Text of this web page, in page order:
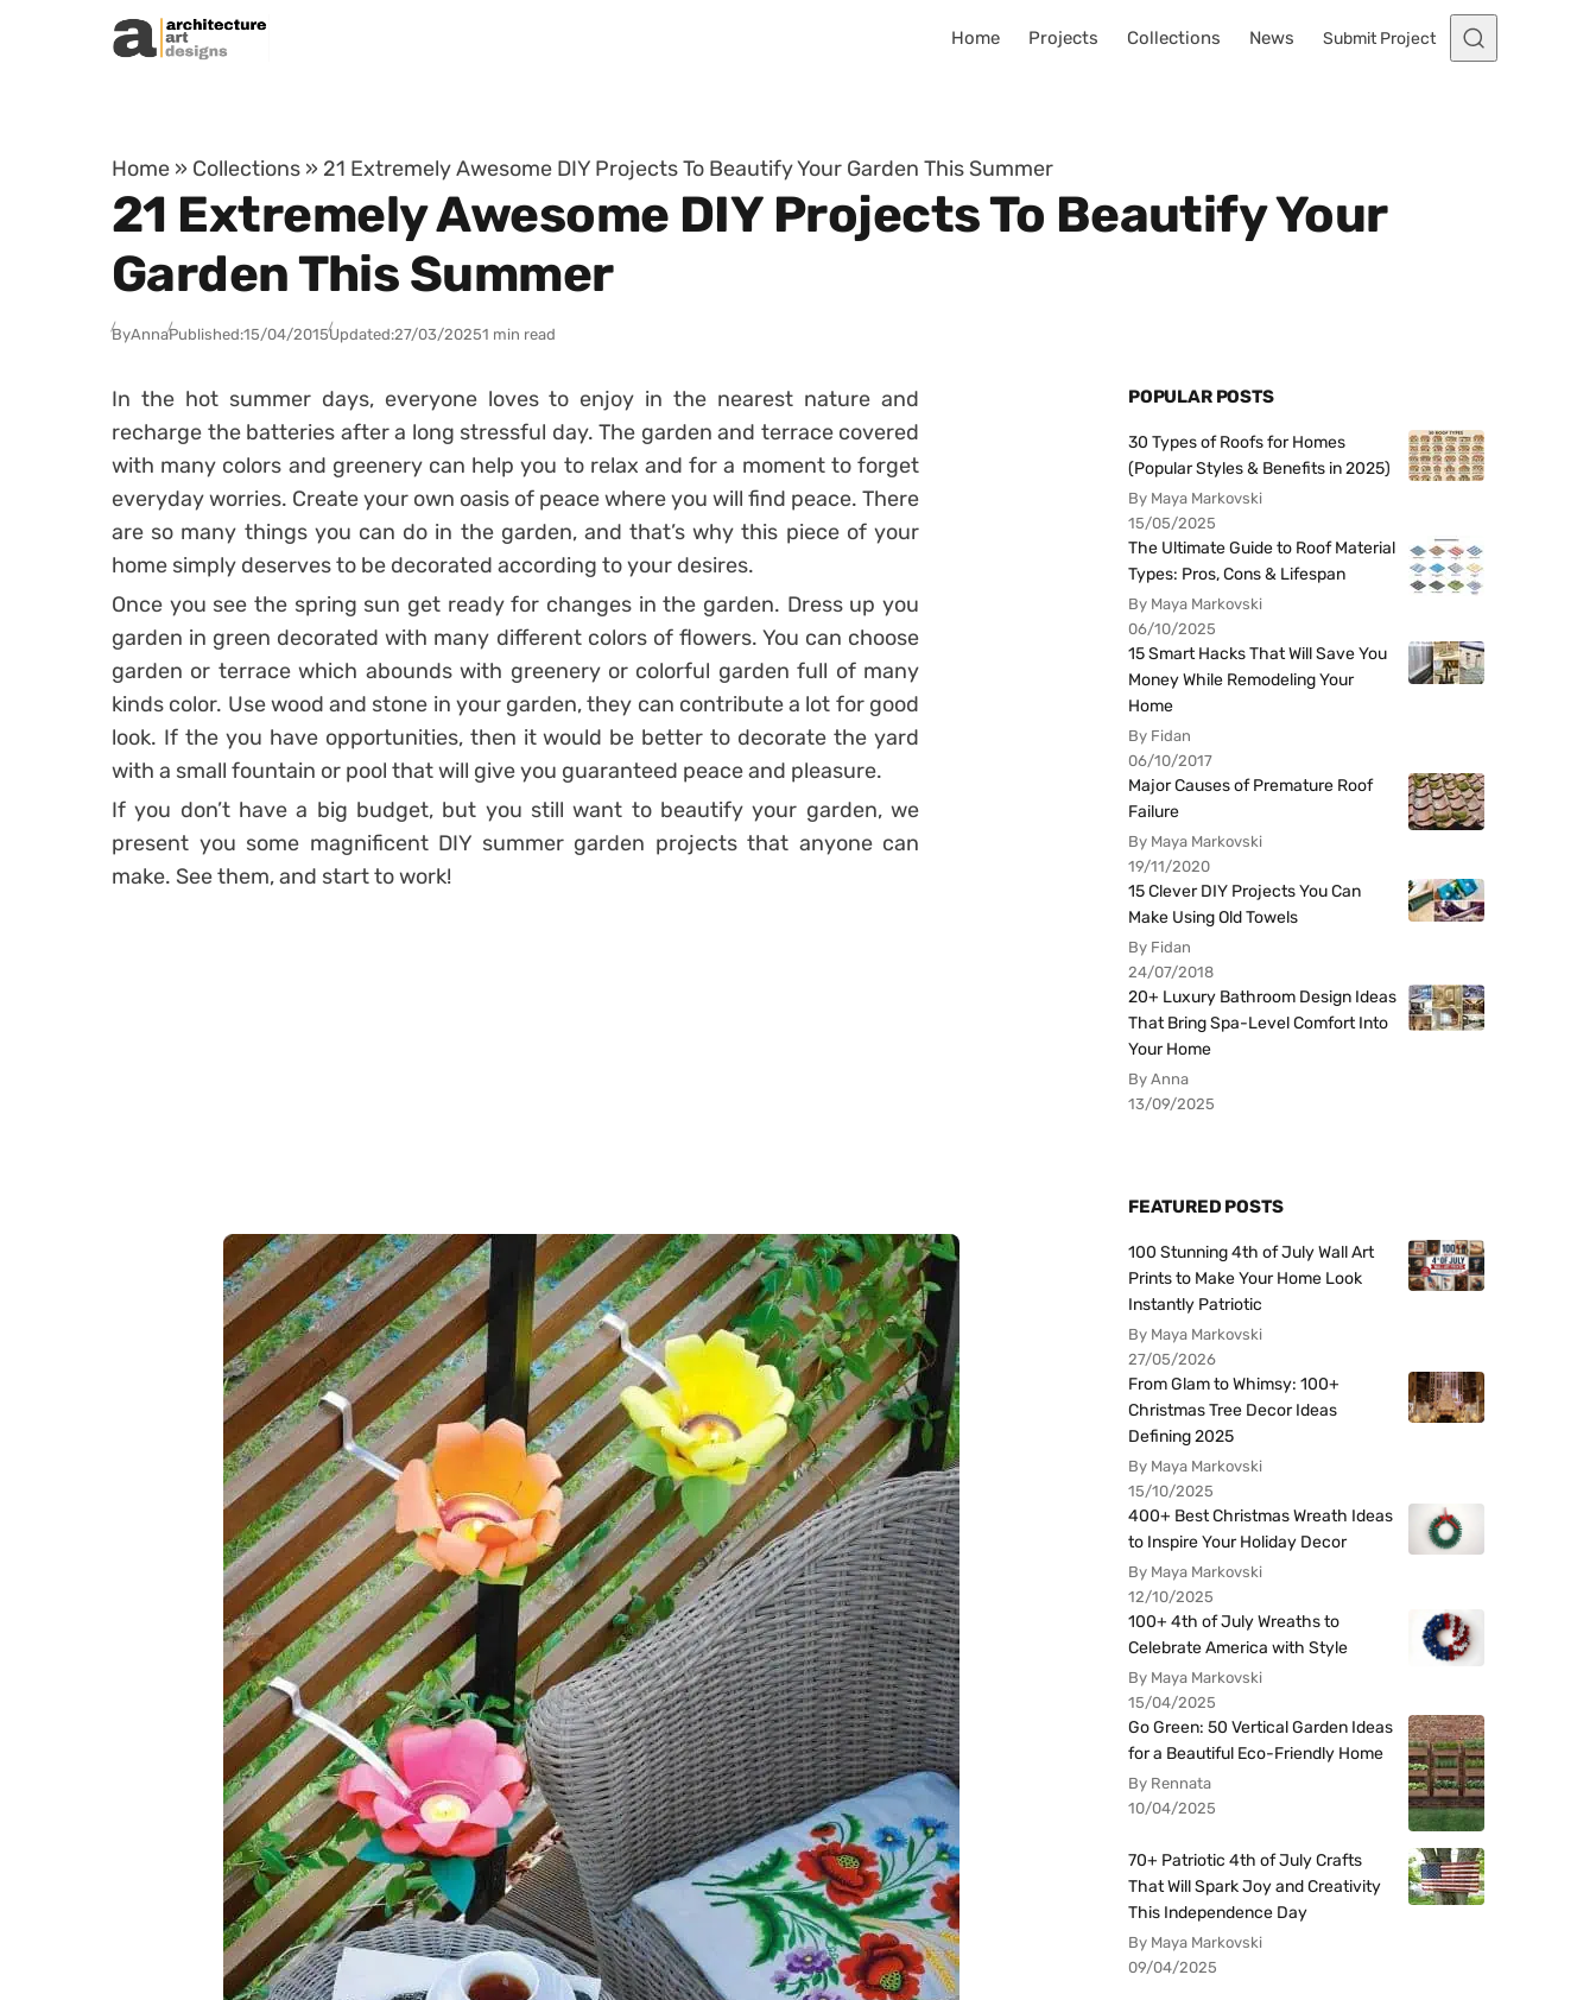
Skip to content
Home Projects Collections News Submit Project
Home » Collections » 21 Extremely Awesome DIY Projects To Beautify Your Garden This Summer
21 Extremely Awesome DIY Projects To Beautify Your
Garden This Summer
ByAnnaPublished:15/04/2015Updated:27/03/20251 min read
In the hot summer days, everyone loves to enjoy in the nearest nature and
recharge the batteries after a long stressful day. The garden and terrace covered
with many colors and greenery can help you to relax and for a moment to forget
everyday worries. Create your own oasis of peace where you will find peace. There
are so many things you can do in the garden, and that’s why this piece of your
home simply deserves to be decorated according to your desires.
Once you see the spring sun get ready for changes in the garden. Dress up you
garden in green decorated with many different colors of flowers. You can choose
garden or terrace which abounds with greenery or colorful garden full of many
kinds color. Use wood and stone in your garden, they can contribute a lot for good
look. If the you have opportunities, then it would be better to decorate the yard
with a small fountain or pool that will give you guaranteed peace and pleasure.
If you don’t have a big budget, but you still want to beautify your garden, we
present you some magnificent DIY summer garden projects that anyone can
make. See them, and start to work!
POPULAR POSTS
30 Types of Roofs for Homes
(Popular Styles & Benefits in 2025)
By Maya Markovski
15/05/2025
The Ultimate Guide to Roof Material
Types: Pros, Cons & Lifespan
By Maya Markovski
06/10/2025
15 Smart Hacks That Will Save You
Money While Remodeling Your
Home
By Fidan
06/10/2017
Major Causes of Premature Roof
Failure
By Maya Markovski
19/11/2020
15 Clever DIY Projects You Can
Make Using Old Towels
By Fidan
24/07/2018
20+ Luxury Bathroom Design Ideas
That Bring Spa-Level Comfort Into
Your Home
By Anna
13/09/2025
FEATURED POSTS
100 Stunning 4th of July Wall Art
Prints to Make Your Home Look
Instantly Patriotic
By Maya Markovski
27/05/2026
From Glam to Whimsy: 100+
Christmas Tree Decor Ideas
Defining 2025
By Maya Markovski
15/10/2025
400+ Best Christmas Wreath Ideas
to Inspire Your Holiday Decor
By Maya Markovski
12/10/2025
100+ 4th of July Wreaths to
Celebrate America with Style
By Maya Markovski
15/04/2025
Go Green: 50 Vertical Garden Ideas
for a Beautiful Eco-Friendly Home
By Rennata
10/04/2025
70+ Patriotic 4th of July Crafts
That Will Spark Joy and Creativity
This Independence Day
By Maya Markovski
09/04/2025